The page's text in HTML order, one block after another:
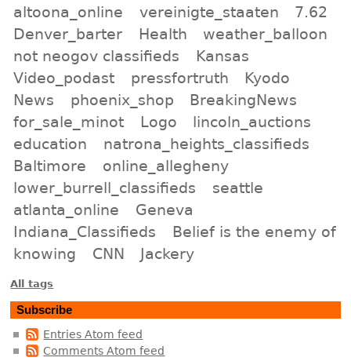
altoona_online
vereinigte_staaten
7.62
Denver_barter
Health
weather_balloon
not neogov classifieds
Kansas
Video_podast
pressfortruth
Kyodo
News
phoenix_shop
BreakingNews
for_sale_minot
Logo
lincoln_auctions
education
natrona_heights_classifieds
Baltimore
online_allegheny
lower_burrell_classifieds
seattle
atlanta_online
Geneva
Indiana_Classifieds
Belief is the enemy of
knowing
CNN Jackery
All tags
Subscribe
Entries Atom feed
Comments Atom feed